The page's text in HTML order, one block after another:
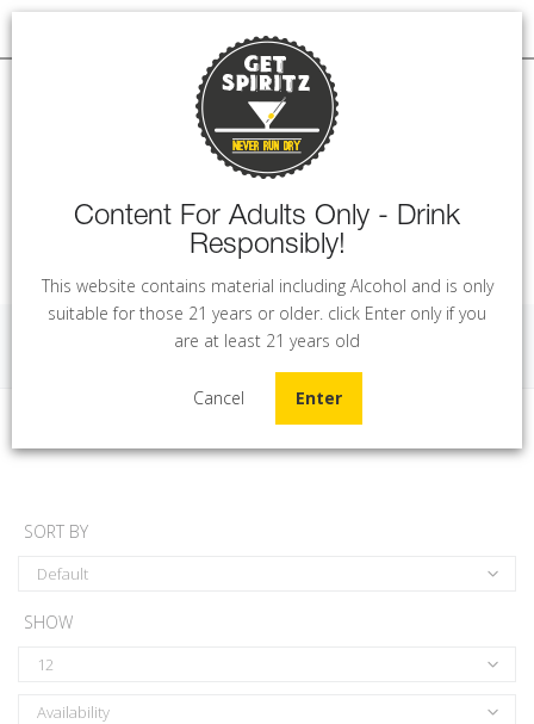
SORT BY
Default
SHOW
12
Availability
Content For Adults Only - Drink
Responsibly!
This website contains material including Alcohol and is only
suitable for those 21 years or older. click Enter only if you
are at least 21 years old
Cancel Enter